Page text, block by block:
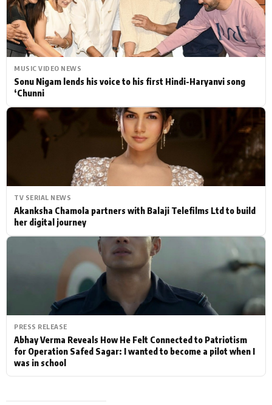
MUSIC VIDEO NEWS
Sonu Nigam lends his voice to his first Hindi-Haryanvi song
‘Chunni
TV SERIAL NEWS
Akanksha Chamola partners with Balaji Telefilms Ltd to build
her digital journey
PRESS RELEASE
Abhay Verma Reveals How He Felt Connected to Patriotism
for Operation Safed Sagar: I wanted to become a pilot when I
was in school